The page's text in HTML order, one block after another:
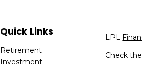
Quick Links
Retirement
Investment
LPL
Check